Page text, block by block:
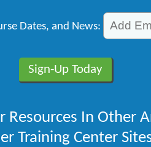
Dates, and News:
Resources In Other
Training Center